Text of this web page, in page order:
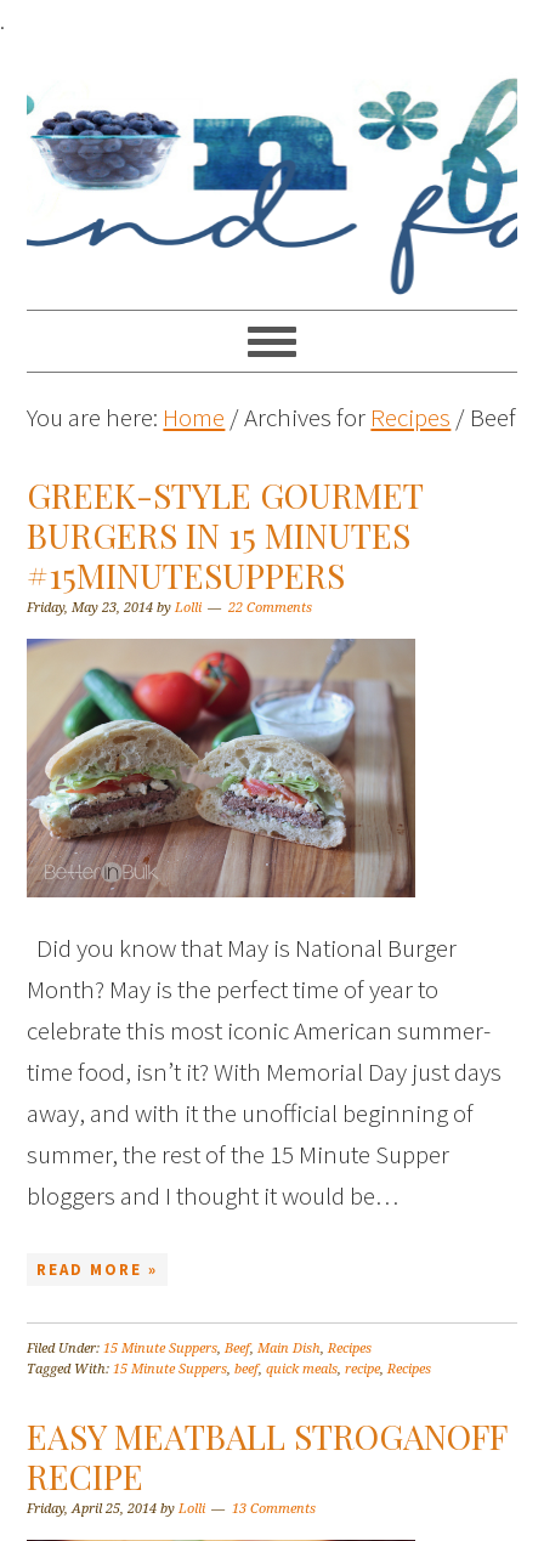
.
You are here: Home /Archives for Recipes / Beef
GREEK-STYLE GOURMET
BURGERS IN 15 MINUTES
#15MINUTESUPPERS
Friday, May 23, 2014 byLolli 22 Comments
Did you know that May is National Burger
Month? May is the perfect time of year to
celebrate this most iconic American summer-
time food, isn’t it? With Memorial Day just days
away, and with it the unofficial beginning of
summer, the rest of the 15 Minute Supper
bloggers and I thought it would be…
READ MORE »
Filed Under:15 Minute Suppers,Beef,Main Dish,Recipes
Tagged With:15 Minute Suppers,beef,quick meals,recipe,Recipes
EASY MEATBALL STROGANOFF
RECIPE
Friday, April 25, 2014 byLolli 13 Comments